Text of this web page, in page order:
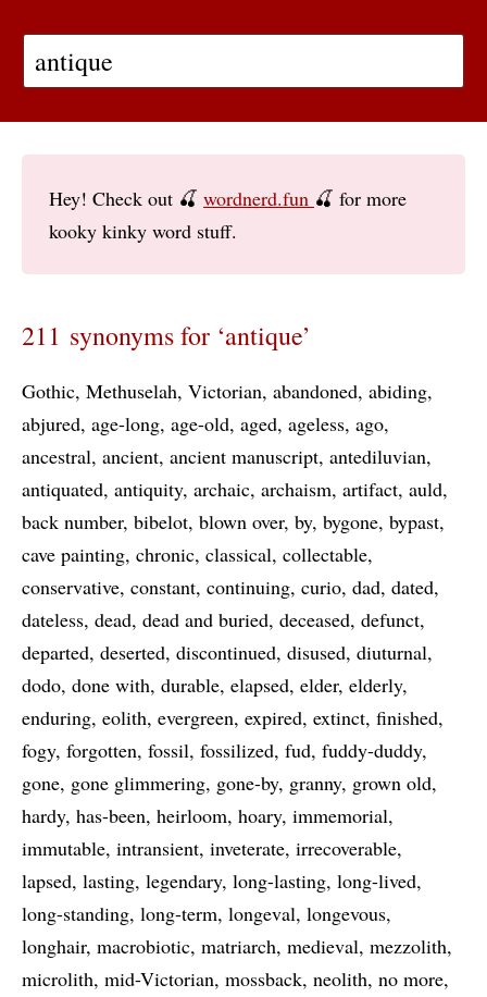
Hey! Check out 🍒 wordnerd.fun 🍒 for more
kooky kinky word stuff.
211 synonyms for ‘antique’
Gothic Methuselah Victorian abandoned abiding
abjured age-long age-old aged ageless ago
ancestral ancient ancient manuscript antediluvian
antiquated antiquity archaic archaism artifact auld
back number bibelot blown over by bygone bypast
cave painting chronic classical collectable
conservative constant continuing curio dad dated
dateless dead dead and buried deceased defunct
departed deserted discontinued disused diuturnal
dodo done with durable elapsed elder elderly
enduring eolith evergreen expired extinct finished
fogy forgotten fossil fossilized fud fuddy-duddy
gone gone glimmering gone-by granny grown old
hardy has-been heirloom hoary immemorial
immutable intransient inveterate irrecoverable
lapsed lasting legendary long-lasting long-lived
long-standing long-term longeval longevous
longhair macrobiotic matriarch medieval mezzolith
microlith mid-Victorian mossback neolith no more